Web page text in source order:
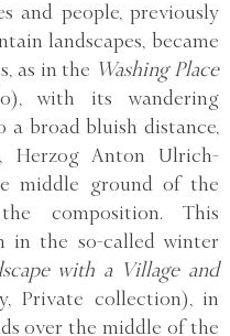
and people, previously
landscapes, became
as in the Washing Place
with its wandering
a broad bluish distance,
Herzog Anton Ulrich-
middle ground of the
composition. This
in the so-called winter
with a Village and
Private collection), in
over the middle of the